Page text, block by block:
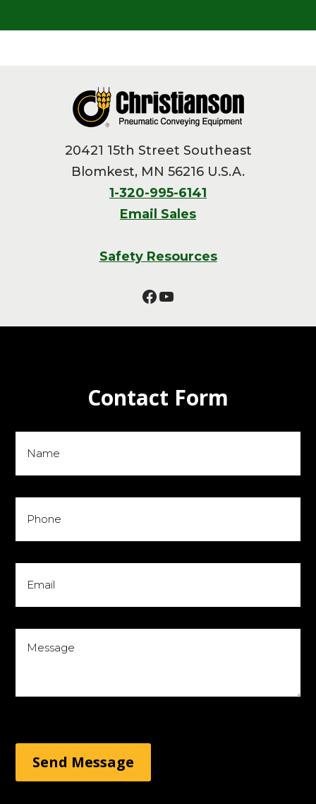
20421 15th Street Southeast
Blomkest, MN 56216 U.S.A.
1-320-995-6141
Email Sales
Safety Resources
Facebook
YouTube
Contact Form
Send Message